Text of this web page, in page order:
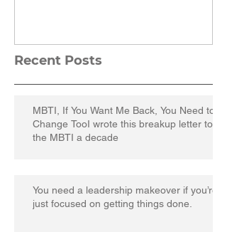
Recent Posts
MBTI, If You Want Me Back, You Need to
Change TooI wrote this breakup letter to
the MBTI a decade
You need a leadership makeover if you’re
just focused on getting things done.